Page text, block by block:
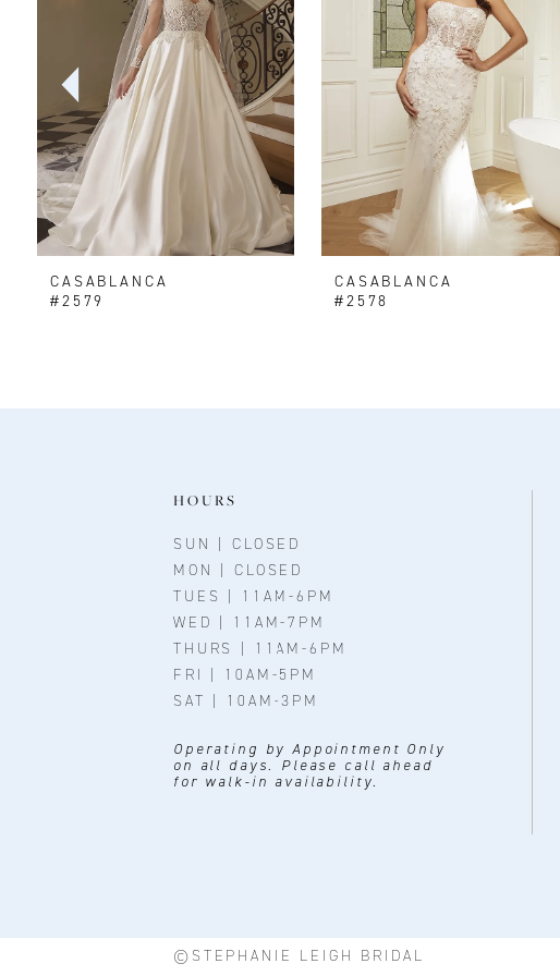
4
5
6
7
CASABLANCA
#2579
CASABLANCA
#2578
HOURS
SUN | CLOSED
MON | CLOSED
TUES | 11AM-6PM
WED | 11AM-7PM
THURS | 11AM-6PM
FRI | 10AM-5PM
SAT | 10AM-3PM
Operating by Appointment Only
on all days. Please call ahead
for walk-in availability.
©STEPHANIE LEIGH BRIDAL